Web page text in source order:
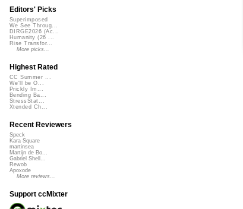
Editors' Picks
Superimposed
We See Throug...
DIRGE2026 (Ac...
Humanity (26 ...
Rise Transfor...
More picks...
Highest Rated
CC Summer ...
We'll be O...
Prickly Im...
Bending Ba...
StressStat...
Xtended Ch...
Recent Reviewers
Speck
Kara Square
martinsea
Martijn de Bo...
Gabriel Shell...
Rewob
Apoxode
More reviews...
Support ccMixter